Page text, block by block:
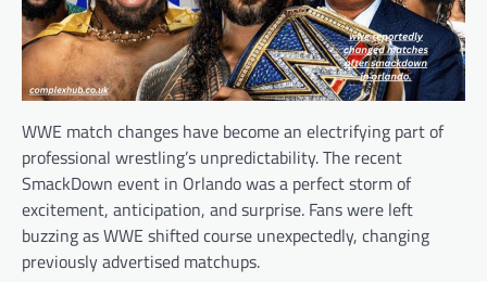
WWE match changes have become an electrifying part of
professional wrestling’s unpredictability. The recent
SmackDown event in Orlando was a perfect storm of
excitement, anticipation, and surprise. Fans were left
buzzing as WWE shifted course unexpectedly, changing
previously advertised matchups.